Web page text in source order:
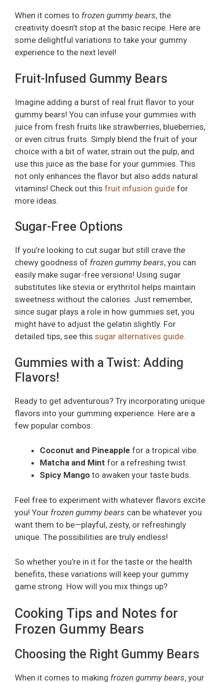
When it comes to frozen gummy bears, the
creativity doesn’t stop at the basic recipe. Here are
some delightful variations to take your gummy
experience to the next level!
Fruit-Infused Gummy Bears
Imagine adding a burst of real fruit flavor to your
gummy bears! You can infuse your gummies with
juice from fresh fruits like strawberries, blueberries,
or even citrus fruits. Simply blend the fruit of your
choice with a bit of water, strain out the pulp, and
use this juice as the base for your gummies. This
not only enhances the flavor but also adds natural
vitamins! Check out this fruit infusion guide for
more ideas.
Sugar-Free Options
If you’re looking to cut sugar but still crave the
chewy goodness of frozen gummy bears, you can
easily make sugar-free versions! Using sugar
substitutes like stevia or erythritol helps maintain
sweetness without the calories. Just remember,
since sugar plays a role in how gummies set, you
might have to adjust the gelatin slightly. For
detailed tips, see this sugar alternatives guide.
Gummies with a Twist: Adding
Flavors!
Ready to get adventurous? Try incorporating unique
flavors into your gumming experience. Here are a
few popular combos:
Coconut and Pineapple for a tropical vibe.
Matcha and Mint for a refreshing twist.
Spicy Mango to awaken your taste buds.
Feel free to experiment with whatever flavors excite
you! Your frozen gummy bears can be whatever you
want them to be—playful, zesty, or refreshingly
unique. The possibilities are truly endless!
So whether you’re in it for the taste or the health
benefits, these variations will keep your gummy
game strong. How will you mix things up?
Cooking Tips and Notes for
Frozen Gummy Bears
Choosing the Right Gummy Bears
When it comes to making frozen gummy bears, your